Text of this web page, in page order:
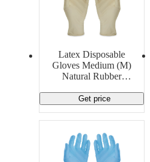
Latex Disposable
Gloves Medium (M)
Natural Rubber
Get price